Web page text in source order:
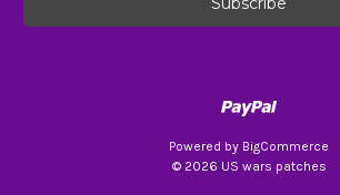
l
Powered by BigCommerce
© 2026 US wars patches